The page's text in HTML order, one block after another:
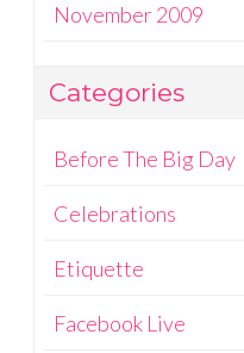
November 2009
Categories
Before The Big Day
Celebrations
Etiquette
Facebook Live